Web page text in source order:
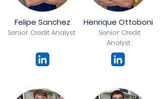
Felipe Sanchez Henrique Ottoboni
Senior Credit Analyst
Senior Credit
Analyst